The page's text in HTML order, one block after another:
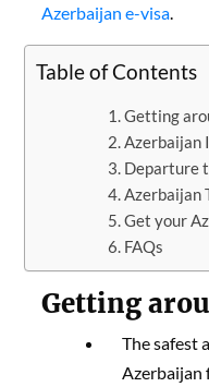
Azerbaijan e-visa.
Table of Contents
Getting
Azerbaijan
Departure
Azerbaijan
Get your
FAQs
Getting
The safest
Azerbaijan